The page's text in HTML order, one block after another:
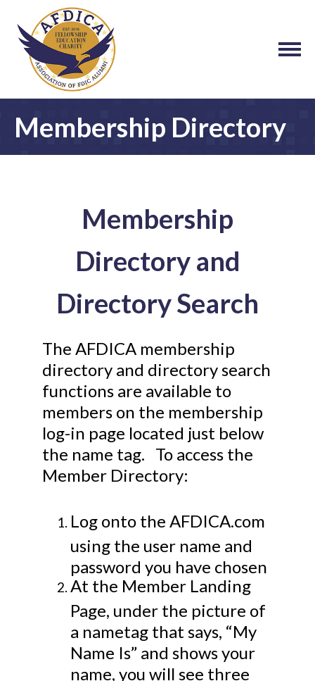
Membership Directory
Membership
Directory and
Directory Search
The AFDICA membership
directory and directory search
functions are available to
members on the membership
log-in page located just below
the name tag. To access the
Member Directory:
Log onto the AFDICA.com
using the user name and
password you have chosen
At the Member Landing
Page, under the picture of
a nametag that says, “My
Name Is” and shows your
name, you will see three